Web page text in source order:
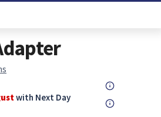
with Next Day